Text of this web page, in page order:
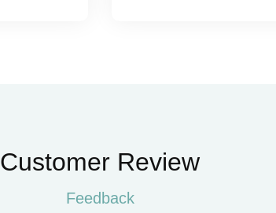
Customer Review
Feedback